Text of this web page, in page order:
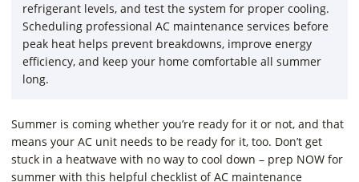
refrigerant levels, and test the system for proper cooling.
Scheduling professional AC maintenance services before
peak heat helps prevent breakdowns, improve energy
efficiency, and keep your home comfortable all summer
long.
Summer is coming whether you’re ready for it or not, and that
means your AC unit needs to be ready for it, too. Don’t get
stuck in a heatwave with no way to cool down – prep NOW for
summer with this helpful checklist of AC maintenance